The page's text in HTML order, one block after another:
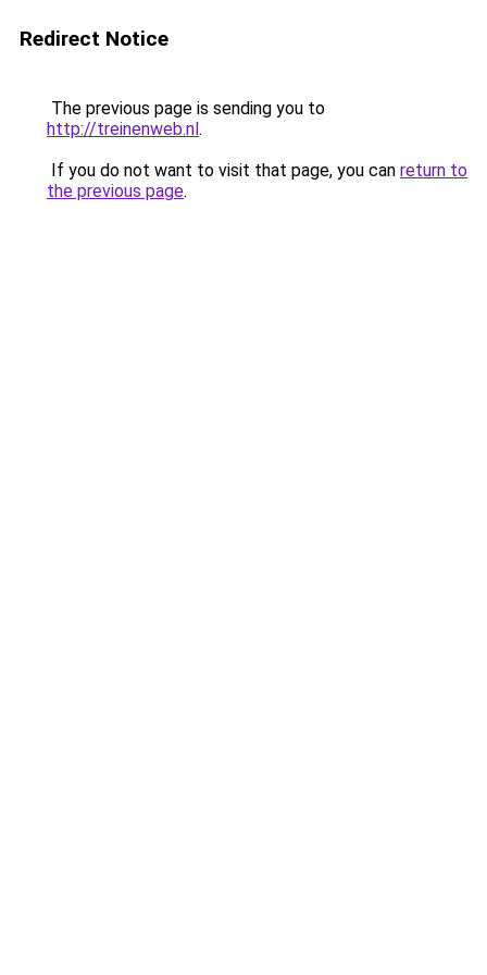
Redirect Notice
The previous page is sending you to
http://treinenweb.nl.
If you do not want to visit that page, you can return to
the previous page.